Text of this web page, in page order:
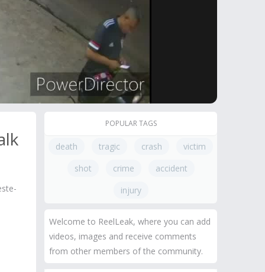
POPULAR TAGS
death tragic crash
victim
shot
crime
accident
injury
Welcome to ReelLeak, where you can add
videos, images and receive comments
from other members of the community.